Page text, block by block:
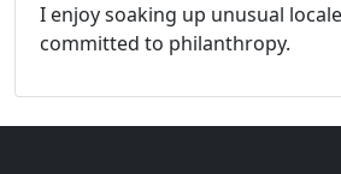
I enjoy soaking up unusual
committed to philanthropy.